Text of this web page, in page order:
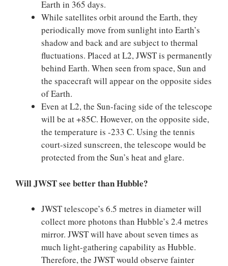
Earth in 365 days.
While satellites orbit around the Earth, they
periodically move from sunlight into Earth’s
shadow and back and are subject to thermal
fluctuations. Placed at L2, JWST is permanently
behind Earth. When seen from space, Sun and
the spacecraft will appear on the opposite sides
of Earth.
Even at L2, the Sun-facing side of the telescope
will be at +85C. However, on the opposite side,
the temperature is -233 C. Using the tennis
court-sized sunscreen, the telescope would be
protected from the Sun’s heat and glare.
Will JWST see better than Hubble?
JWST telescope’s 6.5 metres in diameter will
collect more photons than Hubble’s 2.4 metres
mirror. JWST will have about seven times as
much light-gathering capability as Hubble.
Therefore, the JWST would observe fainter